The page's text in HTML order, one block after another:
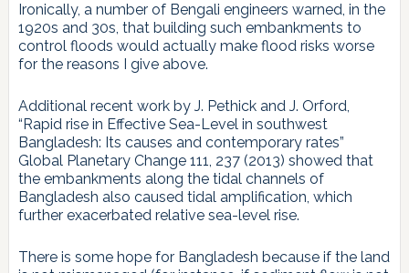
Ironically, a number of Bengali engineers warned, in the
1920s and 30s, that building such embankments to
control floods would actually make flood risks worse
for the reasons I give above.
Additional recent work by J. Pethick and J. Orford,
“Rapid rise in Effective Sea-Level in southwest
Bangladesh: Its causes and contemporary rates”
Global Planetary Change 111, 237 (2013) showed that
the embankments along the tidal channels of
Bangladesh also caused tidal amplification, which
further exacerbated relative sea-level rise.
There is some hope for Bangladesh because if the land